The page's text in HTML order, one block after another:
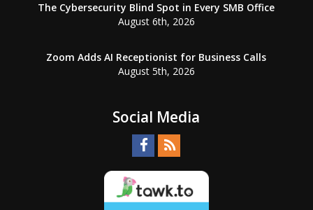
The Cybersecurity Blind Spot in Every SMB Office
August 6th, 2026
Zoom Adds AI Receptionist for Business Calls
August 5th, 2026
Social Media